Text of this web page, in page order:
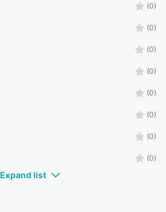
(0)
(0)
(0)
(0)
(0)
(0)
(0)
(0)
Expand list